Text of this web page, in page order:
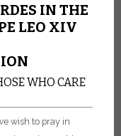
IN THE
LEO XIV
WHO CARE
wish to pray in